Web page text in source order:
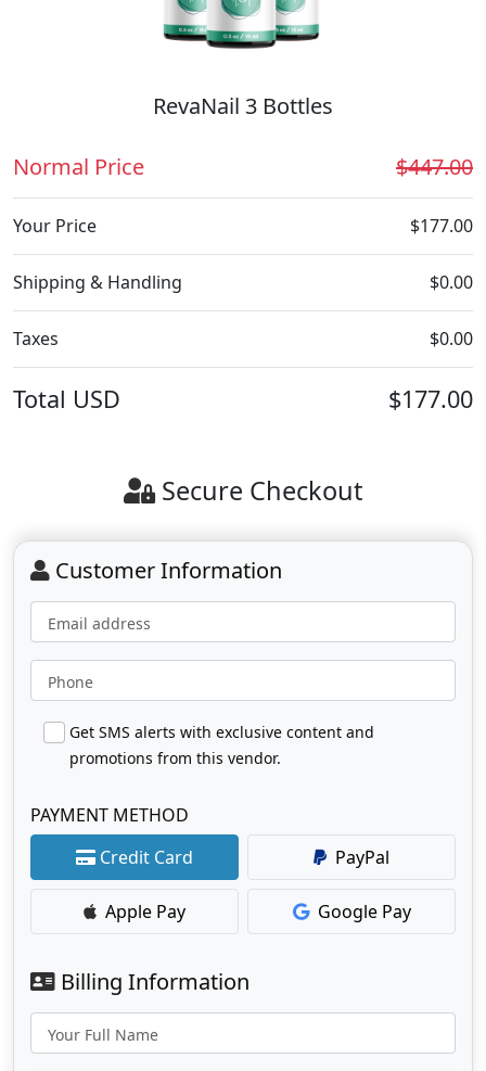
RevaNail 3 Bottles
Normal Price $447.00
Your Price $177.00
Shipping & Handling $0.00
Taxes $0.00
Total USD $177.00
Secure Checkout
Customer Information
Email address
Phone
Get SMS alerts with exclusive content and
promotions from this vendor.
PAYMENT METHOD
Credit Card
PayPal
Apple Pay Google Pay
Billing Information
Your Full Name